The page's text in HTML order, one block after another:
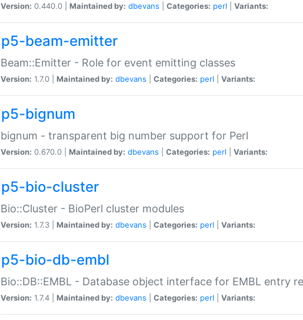
Version: 0.440.0 | Maintained by: dbevans Categories: perl Variants:
p5-beam-emitter
Beam::Emitter - Role for event emitting classes
Version: 1.7.0 | Maintained by: dbevans Categories: perl Variants:
p5-bignum
bignum - transparent big number support for Perl
Version: 0.670.0 | Maintained by: dbevans Categories: perl Variants:
p5-bio-cluster
Bio::Cluster - BioPerl cluster modules
Version: 1.7.3 | Maintained by: dbevans Categories: perl Variants:
p5-bio-db-embl
Bio::DB::EMBL - Database object interface for EMBL entry
Version: 1.7.4 | Maintained by: dbevans Categories: perl Variants: